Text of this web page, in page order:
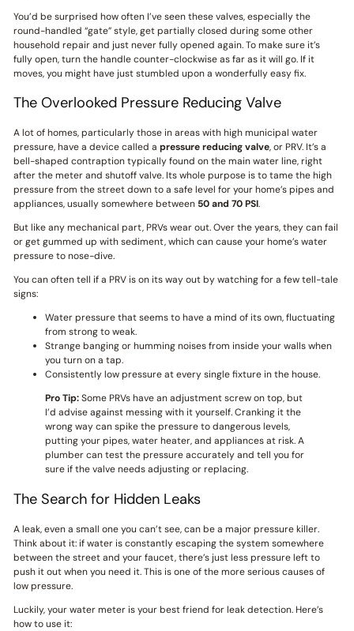
You’d be surprised how often I’ve seen these valves, especially the
round-handled “gate” style, get partially closed during some other
household repair and just never fully opened again. To make sure it’s
fully open, turn the handle counter-clockwise as far as it will go. If it
moves, you might have just stumbled upon a wonderfully easy fix.
The Overlooked Pressure Reducing Valve
A lot of homes, particularly those in areas with high municipal water
pressure, have a device called a pressure reducing valve, or PRV. It’s a
bell-shaped contraption typically found on the main water line, right
after the meter and shutoff valve. Its whole purpose is to tame the high
pressure from the street down to a safe level for your home’s pipes and
appliances, usually somewhere between 50 and 70 PSI.
But like any mechanical part, PRVs wear out. Over the years, they can fail
or get gummed up with sediment, which can cause your home’s water
pressure to nose-dive.
You can often tell if a PRV is on its way out by watching for a few tell-tale
signs:
Water pressure that seems to have a mind of its own, fluctuating
from strong to weak.
Strange banging or humming noises from inside your walls when
you turn on a tap.
Consistently low pressure at every single fixture in the house.
Pro Tip:Some PRVs have an adjustment screw on top, but
I’d advise against messing with it yourself. Cranking it the
wrong way can spike the pressure to dangerous levels,
putting your pipes, water heater, and appliances at risk. A
plumber can test the pressure accurately and tell you for
sure if the valve needs adjusting or replacing.
The Search for Hidden Leaks
A leak, even a small one you can’t see, can be a major pressure killer.
Think about it: if water is constantly escaping the system somewhere
between the street and your faucet, there’s just less pressure left to
push it out when you need it. This is one of the more serious causes of
low pressure.
Luckily, your water meter is your best friend for leak detection. Here’s
how to use it: